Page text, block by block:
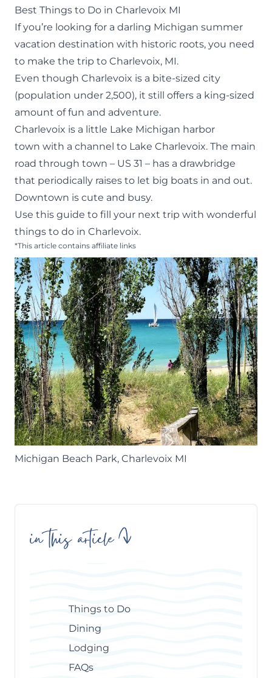
Best Things to Do in Charlevoix MI
If you’re looking for a darling Michigan summer
vacation destination with historic roots, you need
to make the trip to Charlevoix, MI.
Even though Charlevoix is a bite-sized city
(population under 2,500), it still offers a king-sized
amount of fun and adventure.
Charlevoix is a little Lake Michigan harbor
town with a channel to Lake Charlevoix. The main
road through town – US 31 – has a drawbridge
that periodically raises to let big boats in and out.
Downtown is cute and busy.
Use this guide to fill your next trip with wonderful
things to do in Charlevoix.
*This article contains affiliate links
Michigan Beach Park, Charlevoix MI
Skip
Table
in this article
Things to Do
Dining
Lodging
FAQs